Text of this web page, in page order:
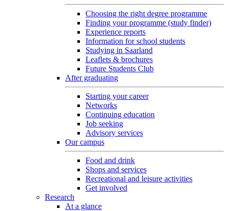
Choosing the right degree programme
Finding your programme (study finder)
Experience reports
Information for school students
Studying in Saarland
Leaflets & brochures
Future Students Club
After graduating
Starting your career
Networks
Continuing education
Job seeking
Advisory services
Our campus
Food and drink
Shops and services
Recreational and leisure activities
Get involved
Research
At a glance